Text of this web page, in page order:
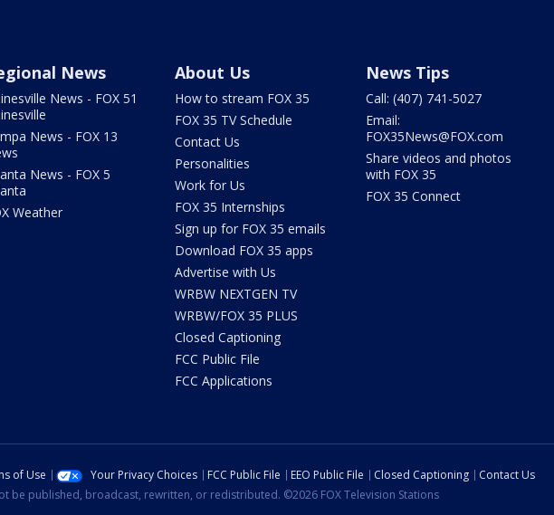
News
News - FOX 51
News - FOX 13
News - FOX 5
Weather
About Us
How to stream FOX 35
FOX 35 TV Schedule
Contact Us
Personalities
Work for Us
FOX 35 Internships
Sign up for FOX 35 emails
Download FOX 35 apps
Advertise with Us
WRBW NEXTGEN TV
WRBW/FOX 35 PLUS
Closed Captioning
FCC Public File
FCC Applications
News Tips
Call: (407) 741-5027
Email:
FOX35News@FOX.com
Share videos and photos
with FOX 35
FOX 35 Connect
of Use Your Privacy Choices FCC Public File EEO Public File Closed Captioning
Contact Us
be published, broadcast, rewritten, or redistributed. ©2026 FOX Television Stations